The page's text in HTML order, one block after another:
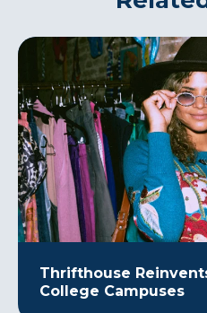
Thrifthouse
College Campuses